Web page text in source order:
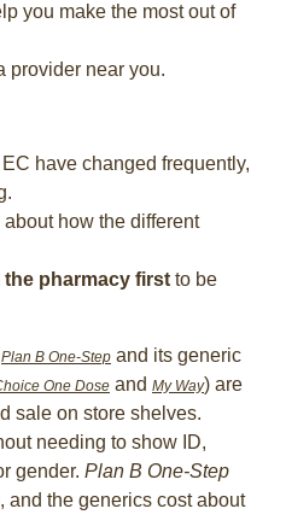
you make the most out of
provider near you.
have changed frequently,
how the different
the pharmacy first to be
Plan B One-Step and its generic
One Dose and My Way) are
sale on store shelves.
needing to show ID,
gender. Plan B One-Step
and the generics cost about